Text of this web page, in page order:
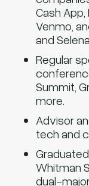
Cash App,
Venmo,
and
Regular
Summit,
more.
Advisor
tech and
Whitman
dual-